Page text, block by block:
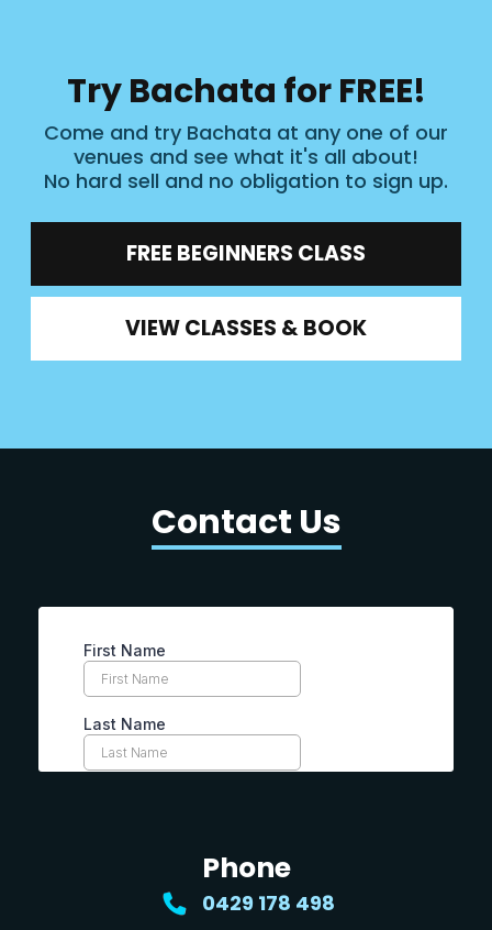
Try Bachata for FREE!
Come and try Bachata at any one of our
venues and see what it's all about!
No hard sell and no obligation to sign up.
FREE BEGINNERS CLASS
VIEW CLASSES & BOOK
Contact Us
Phone
0429 178 498